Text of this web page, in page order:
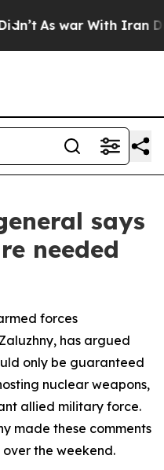
As war With Iran
says
needed
forces
has argued
only be guaranteed
nuclear weapons,
allied military force.
made these comments
the weekend.